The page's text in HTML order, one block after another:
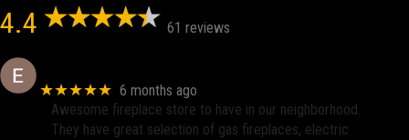
4.4 61 reviews
★★★★★ 6 months ago
Awesome fireplace store to have in our neighborhood.
They have great selection of gas fireplaces, electric